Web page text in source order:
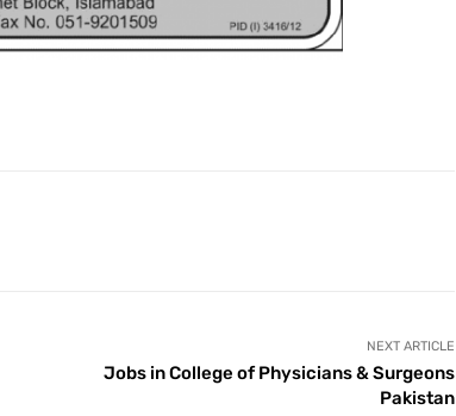
NEXT ARTICLE
Jobs in College of Physicians & Surgeons
Pakistan